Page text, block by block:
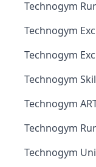
Technogym
Technogym
Technogym
Technogym
Technogym
Technogym
Technogym